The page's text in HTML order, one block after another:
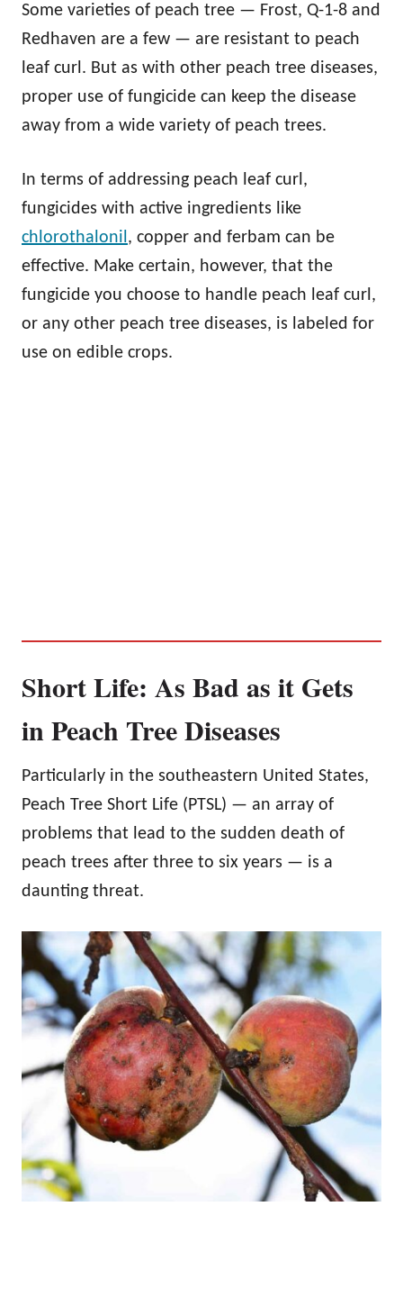
Some varieties of peach tree — Frost, Q-1-8 and
Redhaven are a few — are resistant to peach
leaf curl. But as with other peach tree diseases,
proper use of fungicide can keep the disease
away from a wide variety of peach trees.
In terms of addressing peach leaf curl,
fungicides with active ingredients like
chlorothalonil , copper and ferbam can be
effective. Make certain, however, that the
fungicide you choose to handle peach leaf curl,
or any other peach tree diseases, is labeled for
use on edible crops.
Short Life: As Bad as it Gets
in Peach Tree Diseases
Particularly in the southeastern United States,
Peach Tree Short Life (PTSL) — an array of
problems that lead to the sudden death of
peach trees after three to six years — is a
daunting threat.